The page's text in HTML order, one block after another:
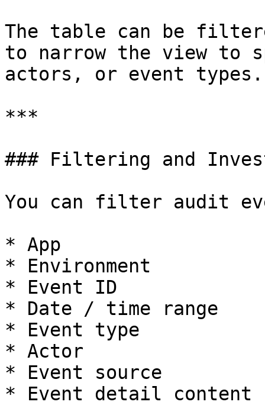
The table can be
to narrow the view to
actors, or event types.
***
### Filtering and
You can filter audit
* App
* Environment
* Event ID
* Date / time range
* Event type
* Actor
* Event source
* Event detail content